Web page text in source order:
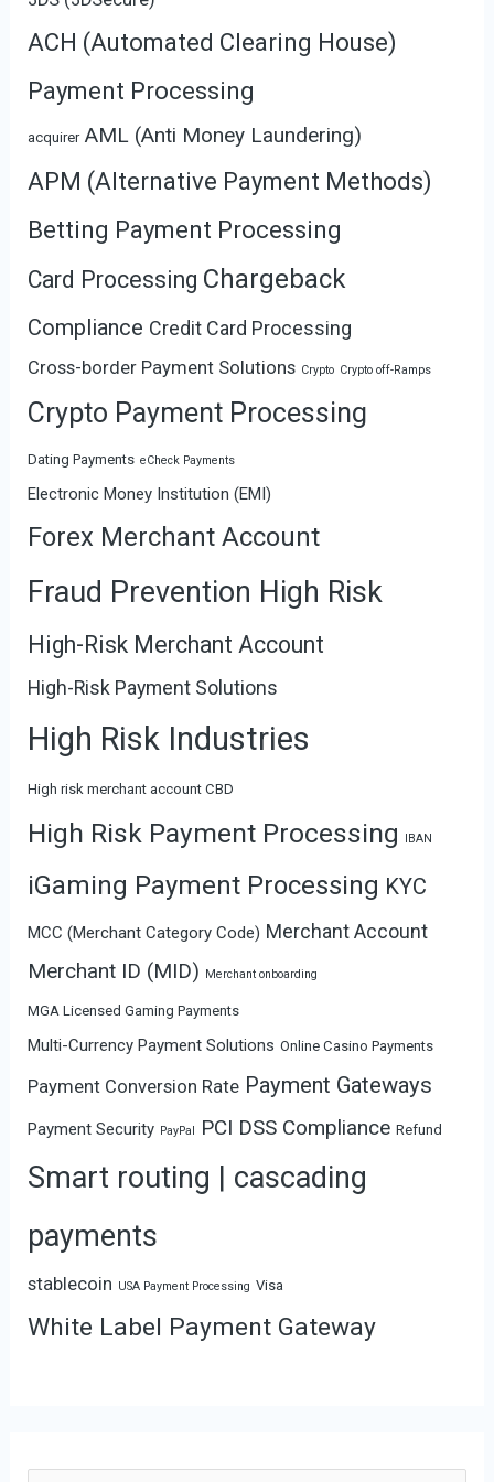
ACH (Automated Clearing House)
Payment Processing
acquirer AML (Anti Money Laundering)
APM (Alternative Payment Methods)
Betting Payment Processing
Card Processing Chargeback
Compliance Credit Card Processing
Cross-border Payment Solutions Crypto Crypto off-Ramps
Crypto Payment Processing
Dating Payments eCheck Payments
Electronic Money Institution (EMI)
Forex Merchant Account
Fraud Prevention High Risk
High-Risk Merchant Account
High-Risk Payment Solutions
High Risk Industries
High risk merchant account CBD
High Risk Payment Processing IBAN
iGaming Payment Processing KYC
MCC (Merchant Category Code) Merchant Account
Merchant ID (MID) Merchant onboarding
MGA Licensed Gaming Payments
Multi-Currency Payment Solutions Online Casino Payments
Payment Conversion Rate Payment Gateways
Payment Security PayPal PCI DSS Compliance Refund
Smart routing | cascading
payments
stablecoin USA Payment Processing Visa
White Label Payment Gateway